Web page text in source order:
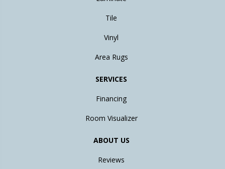
Tile
Vinyl
Area Rugs
SERVICES
Financing
Room Visualizer
ABOUT US
Reviews